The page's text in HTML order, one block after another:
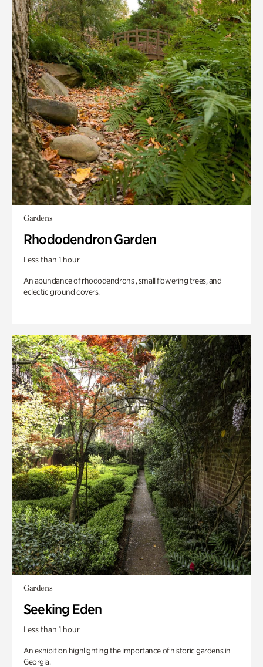
Gardens
Rhododendron Garden
Less than 1 hour
An abundance of rhododendrons , small flowering trees, and
eclectic ground covers.
Gardens
Seeking Eden
Less than 1 hour
An exhibition highlighting the importance of historic gardens in
Georgia.